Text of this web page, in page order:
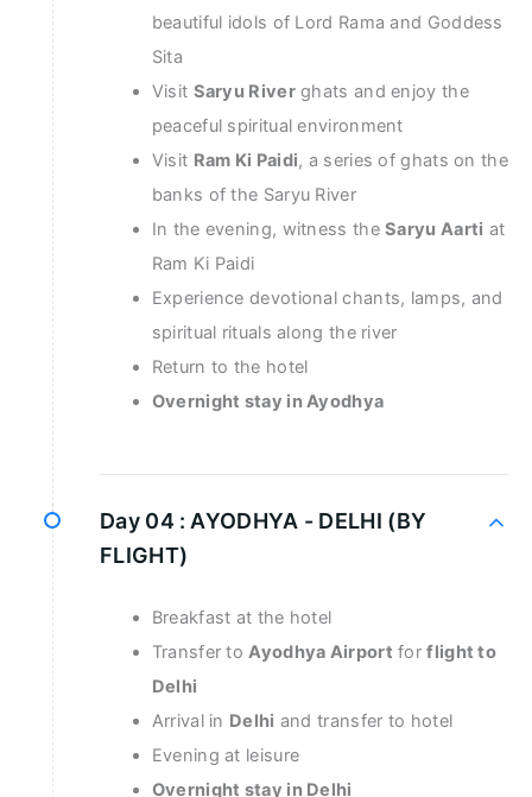
beautiful idols of Lord Rama and Goddess
Sita
Visit Saryu Riverghats and enjoy the
peaceful spiritual environment
Visit Ram Ki Paidi, a series of ghats on the
banks of the Saryu River
In the evening, witness theSaryu Aarti at
Ram Ki Paidi
Experience devotional chants, lamps, and
spiritual rituals along the river
Return to the hotel
Overnight stay in Ayodhya
Day 04 : AYODHYA - DELHI (BY
FLIGHT)
Breakfast at the hotel
Transfer toAyodhya Airport forflight to
Delhi
Arrival in Delhi and transfer to hotel
Evening at leisure
Overnight stay in Delhi